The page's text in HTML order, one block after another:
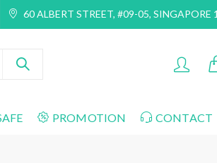
60 ALBERT STREET, #09-05, SINGAPORE
PROMOTION CONTACT